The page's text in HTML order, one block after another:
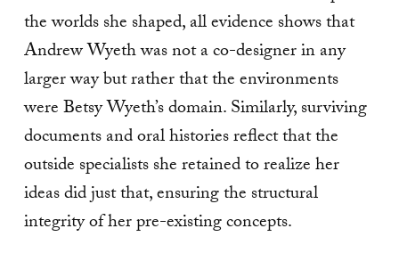
the worlds she shaped, all evidence shows that
Andrew Wyeth was not a co-designer in any
larger way but rather that the environments
were Betsy Wyeth’s domain. Similarly, surviving
documents and oral histories reflect that the
outside specialists she retained to realize her
ideas did just that, ensuring the structural
integrity of her pre-existing concepts.